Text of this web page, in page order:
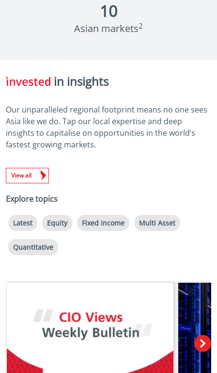
10
Asian markets2
in insights
Our unparalleled regional footprint means no one sees
Asia like we do. Tap our local expertise and deep
insights to capitalise on opportunities in the world’s
fastest growing markets.
View all
Explore topics
Latest Equity Fixed Income Multi Asset
Quantitative